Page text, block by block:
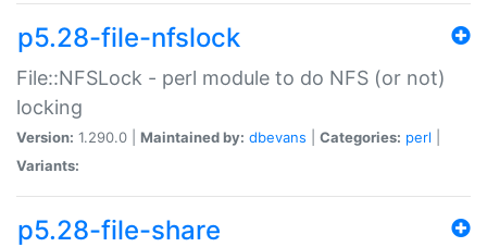
p5.28-file-nfslock
File::NFSLock - perl module to do NFS (or not)
locking
Version: 1.290.0 | Maintained by: dbevans Categories: perl
Variants:
p5.28-file-share